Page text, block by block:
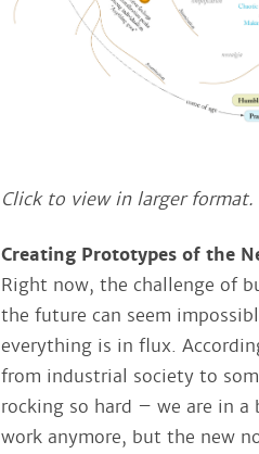
Click to view in larger format​.
Creating Prototypes of the
Right now, the challenge of
the future can seem
everything is in flux.
from industrial society to
rocking so hard – we are in
work anymore, but the new